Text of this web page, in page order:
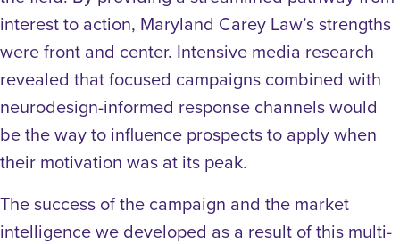
interest to action, Maryland Carey Law’s strengths
were front and center. Intensive media research
revealed that focused campaigns combined with
neurodesign-informed response channels would
be the way to influence prospects to apply when
their motivation was at its peak.
The success of the campaign and the market
intelligence we developed as a result of this multi-